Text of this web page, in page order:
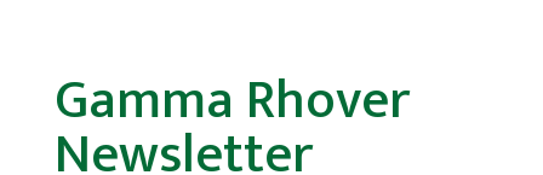
Gamma Rhover
Newsletter